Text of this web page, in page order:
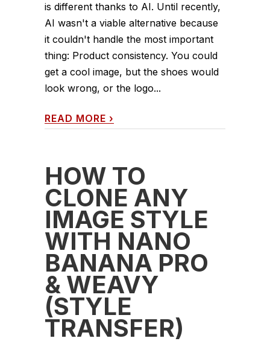
is different thanks to AI. Until recently,
AI wasn't a viable alternative because
it couldn't handle the most important
thing: Product consistency. You could
get a cool image, but the shoes would
look wrong, or the logo...
READ MORE ›
HOW TO
CLONE ANY
IMAGE STYLE
WITH NANO
BANANA PRO
& WEAVY
(STYLE
TRANSFER)